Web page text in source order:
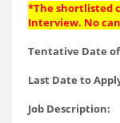
*The shortlisted
Interview. No
Tentative Date
Last Date to
Job Description: